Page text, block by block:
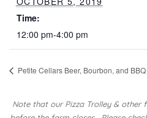
Time:
12:00 pm-4:00 pm
Petite Cellars Beer, Bourbon, and BBQ
Note that our Pizza Trolley & other